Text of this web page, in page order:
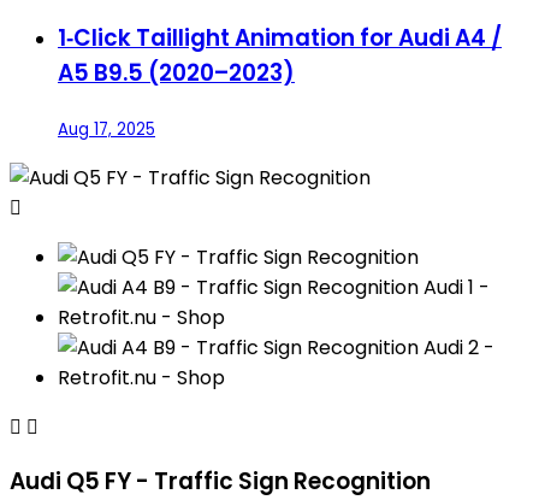
1‑Click Taillight Animation for Audi A4 /
A5 B9.5 (2020–2023)
Aug 17, 2025

 
Audi Q5 FY - Traffic Sign Recognition